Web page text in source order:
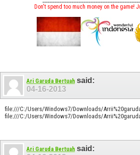
Don't spend too much money on the game!
Ari Garuda Bertuah said:
04-16-2013
file:///C:/Users/Windows7/Downloads/
file:///C:/Users/Windows7/Downloads/
Ari Garuda Bertuah said: